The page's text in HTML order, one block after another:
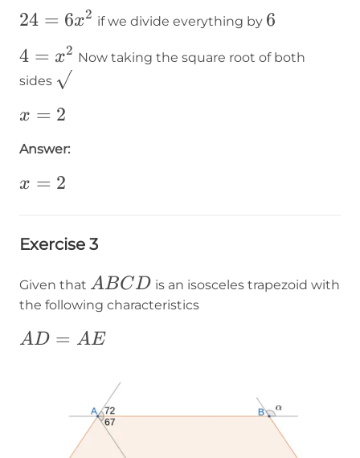
24=6x²
24 = 6x2 if we divide everything by 6
6
4=x²
4 = x2 Now taking the square root of both
sides \sqrt{}
x=2
x = 2
Answer:
x=2
x = 2
Exercise 3
Given that ABCD
ABCD is an isosceles trapezoid with
the following characteristics
AD=AE
AD = AE